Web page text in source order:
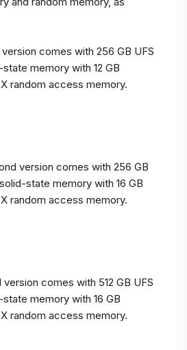
comes with 256 GB UFS
memory with 12 GB
random access memory.
version comes with 256 GB
state memory with 16 GB
random access memory.
version comes with 512 GB UFS
memory with 16 GB
random access memory.